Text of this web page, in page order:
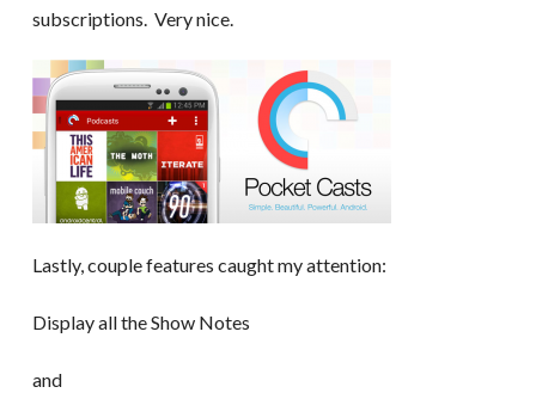
subscriptions. Very nice.
Lastly, couple features caught my attention:
Display all the Show Notes
and